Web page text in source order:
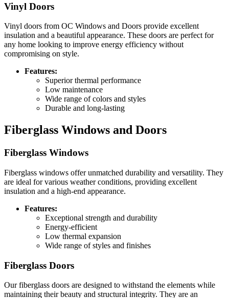
Vinyl Doors
Vinyl doors from OC Windows and Doors provide excellent
insulation and a beautiful appearance. These doors are perfect for
any home looking to improve energy efficiency without
compromising on style.
Features:
Superior thermal performance
Low maintenance
Wide range of colors and styles
Durable and long-lasting
Fiberglass Windows and Doors
Fiberglass Windows
Fiberglass windows offer unmatched durability and versatility. They
are ideal for various weather conditions, providing excellent
insulation and a high-end appearance.
Features:
Exceptional strength and durability
Energy-efficient
Low thermal expansion
Wide range of styles and finishes
Fiberglass Doors
Our fiberglass doors are designed to withstand the elements while
maintaining their beauty and structural integrity. They are an